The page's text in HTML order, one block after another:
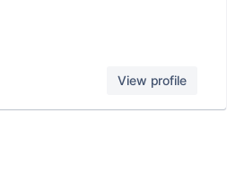
View profile